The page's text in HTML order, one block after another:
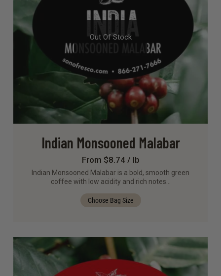
Out Of Stock
Indian Monsooned Malabar
From $8.74 / lb
Indian Monsooned Malabar is a bold, smooth green
coffee with low acidity and rich notes…
Choose Bag Size